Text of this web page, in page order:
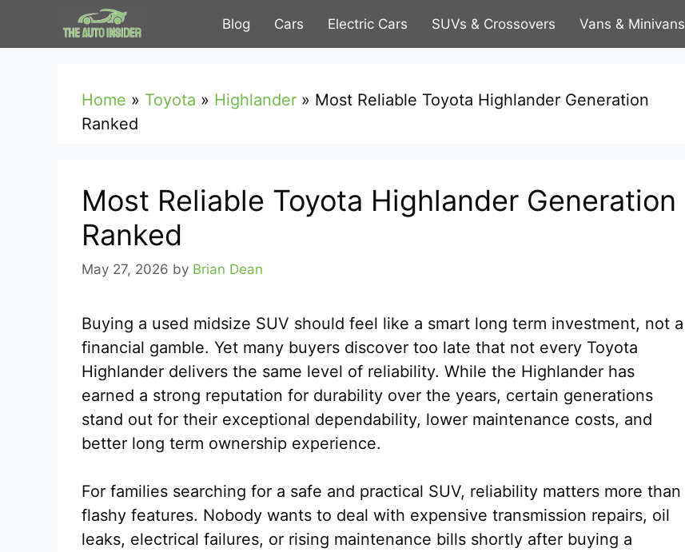
Blog Cars Electric Cars SUVs & Crossovers Vans & Minivans
Home » Toyota » Highlander » Most Reliable Toyota Highlander Generation
Ranked
Most Reliable Toyota Highlander Generation
Ranked
May 27, 2026 by Brian Dean
Buying a used midsize SUV should feel like a smart long term investment, not a
financial gamble. Yet many buyers discover too late that not every Toyota
Highlander delivers the same level of reliability. While the Highlander has
earned a strong reputation for durability over the years, certain generations
stand out for their exceptional dependability, lower maintenance costs, and
better long term ownership experience.
For families searching for a safe and practical SUV, reliability matters more than
flashy features. Nobody wants to deal with expensive transmission repairs, oil
leaks, electrical failures, or rising maintenance bills shortly after buying a